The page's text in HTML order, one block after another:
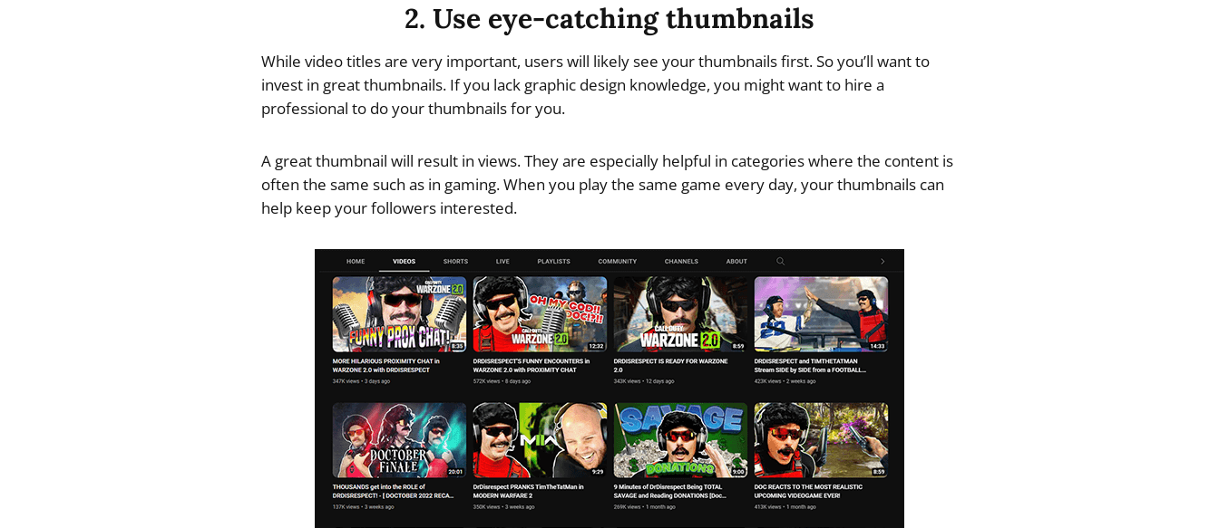
2. Use eye-catching thumbnails
While video titles are very important, users will likely see your thumbnails first. So you’ll want to
invest in great thumbnails. If you lack graphic design knowledge, you might want to hire a
professional to do your thumbnails for you.
A great thumbnail will result in views. They are especially helpful in categories where the content is
often the same such as in gaming. When you play the same game every day, your thumbnails can
help keep your followers interested.